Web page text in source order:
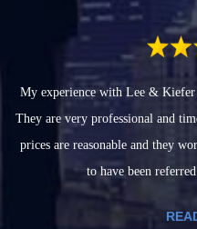
My experience with Lee & Kiefer
They are very professional and
prices are reasonable and they
to have been